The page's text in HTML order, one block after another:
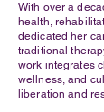
With over a
health,
dedicated her
traditional
work integrates
wellness, and
liberation and